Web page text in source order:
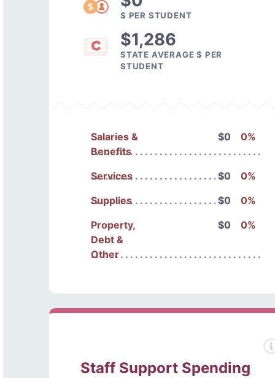
$ PER STUDENT
$1,286
STATE AVERAGE $ PER
STUDENT
Salaries &
Benefits
$0 0%
Services $0
0%
Supplies
$0
0%
Property,
Debt &
Other
$0 0%
Staff Support Spending